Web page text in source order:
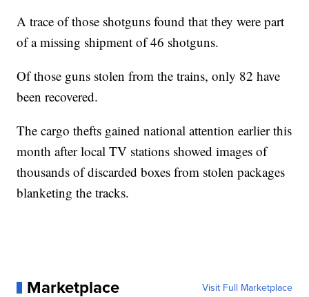
A trace of those shotguns found that they were part
of a missing shipment of 46 shotguns.
Of those guns stolen from the trains, only 82 have
been recovered.
The cargo thefts gained national attention earlier this
month after local TV stations showed images of
thousands of discarded boxes from stolen packages
blanketing the tracks.
Marketplace Visit Full Marketplace